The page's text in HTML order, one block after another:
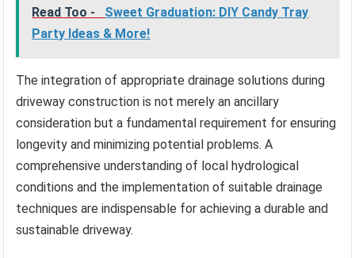
Read Too -
Sweet Graduation: DIY Candy Tray
Party Ideas & More!
The integration of appropriate drainage solutions during
driveway construction is not merely an ancillary
consideration but a fundamental requirement for ensuring
longevity and minimizing potential problems. A
comprehensive understanding of local hydrological
conditions and the implementation of suitable drainage
techniques are indispensable for achieving a durable and
sustainable driveway.